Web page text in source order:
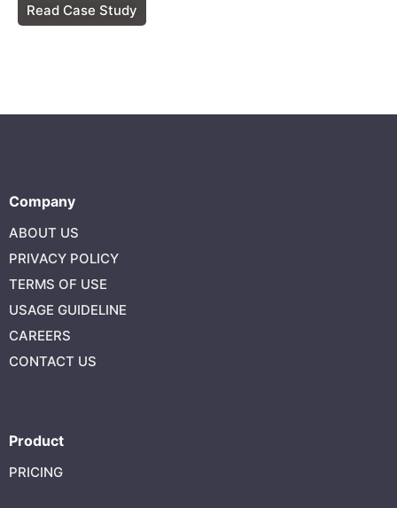
Read Case Study
Company
ABOUT US
PRIVACY POLICY
TERMS OF USE
USAGE GUIDELINE
CAREERS
CONTACT US
Product
PRICING